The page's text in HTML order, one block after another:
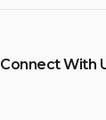
Connect With